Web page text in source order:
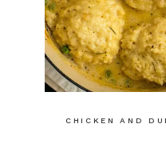
CHICKEN AND